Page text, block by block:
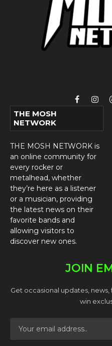
Facebook
THE MOSH
NETWORK
THE MOSH NETWORK is
an online community for
every rocker or
metalhead, whether
they’re here as a listener
or a musician, providing
the latest news on their
favorite bands and
allowing visitors to
discover new ones.
JOIN
Get occasional updates,
win